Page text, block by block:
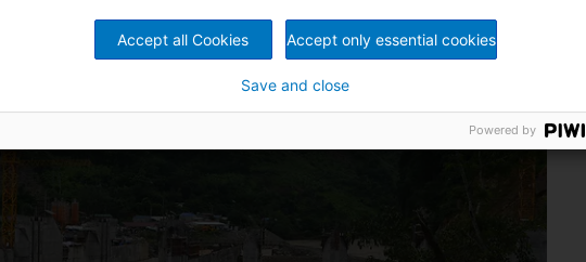
Accept all Cookies Accept only essential cookies
Save and close
Powered by